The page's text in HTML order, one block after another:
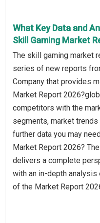
What Key Data and
Skill Gaming Market
The skill gaming market
series of new reports
Company that provides
Market Report
competitors with the
segments, market
further data you may
Market Report 2026?
delivers a complete
with an in-depth
of the Market Report